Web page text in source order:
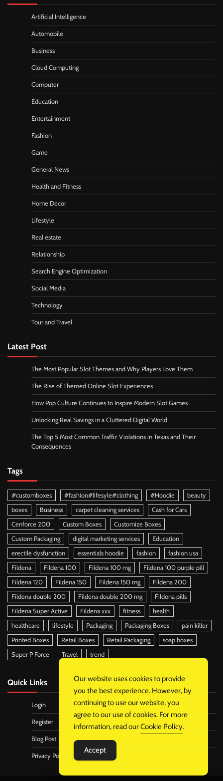
Artificial Intelligence
Automobile
Business
Cloud Computing
Computer
Education
Entertainment
Fashion
Game
General News
Health and Fitness
Home Decor
Lifestyle
Real estate
Relationship
Search Engine Optimization
Social Media
Technology
Tour and Travel
Latest Post
The Most Popular Slot Themes and Why Players Love Them
The Rise of Themed Online Slot Experiences
How Pop Culture Continues to Inspire Modern Slot Games
Unlocking Real Savings in a Cluttered Digital World
The Top 5 Most Common Traffic Violations in Texas and Their
Consequences
Tags
#customboxes #fashion#lifesyle#clothing #Hoodie
beauty
boxes
Business carpet cleaning services
Cash for Cars
Cenforce 200
Custom Boxes
Customize Boxes
Custom Packaging
digital marketing services
Education
erectile dysfunction
essentials hoodie fashion
fashion usa
Fildena
Fildena 100 Fildena 100 mg
Fildena 100 purple pill
Fildena 120
Fildena 150 Fildena 150 mg
Fildena 200
Fildena double 200
Fildena double 200 mg
Fildena pills
Fildena Super Active
Fildena xxx fitness
health
healthcare
lifestyle Packaging Packaging Boxes
pain killer
Printed Boxes
Retail Boxes Retail Packaging
soap boxes
Super P Force
Travel trend
Quick Links
Login
Register
Blog Post
Privacy Policy
Our website uses cookies to provide
you the best experience. However, by
continuing to use our website, you
agree to our use of cookies. For more
information, read ourCookie Policy.
Accept